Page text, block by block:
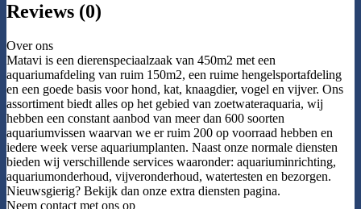
Reviews (0)
Over ons
Matavi is een dierenspeciaalzaak van 450m2 met een
aquariumafdeling van ruim 150m2, een ruime hengelsportafdeling
en een goede basis voor hond, kat, knaagdier, vogel en vijver. Ons
assortiment biedt alles op het gebied van zoetwateraquaria, wij
hebben een constant aanbod van meer dan 600 soorten
aquariumvissen waarvan we er ruim 200 op voorraad hebben en
iedere week verse aquariumplanten. Naast onze normale diensten
bieden wij verschillende services waaronder: aquariuminrichting,
aquariumonderhoud, vijveronderhoud, watertesten en bezorgen.
Nieuwsgierig? Bekijk dan onze extra diensten pagina.
Neem contact met ons op